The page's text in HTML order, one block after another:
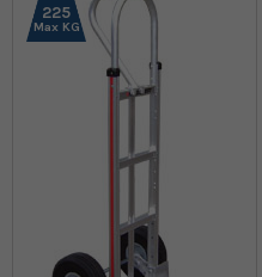
225
Max KG